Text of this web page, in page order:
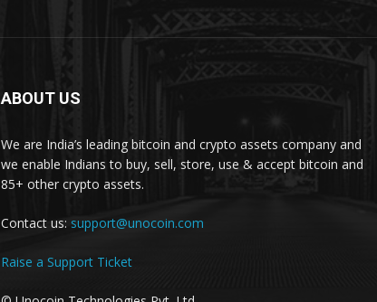
ABOUT US
We are India’s leading bitcoin and crypto assets company and
we enable Indians to buy, sell, store, use & accept bitcoin and
85+ other crypto assets.
Contact us: support@unocoin.com
Raise a Support Ticket